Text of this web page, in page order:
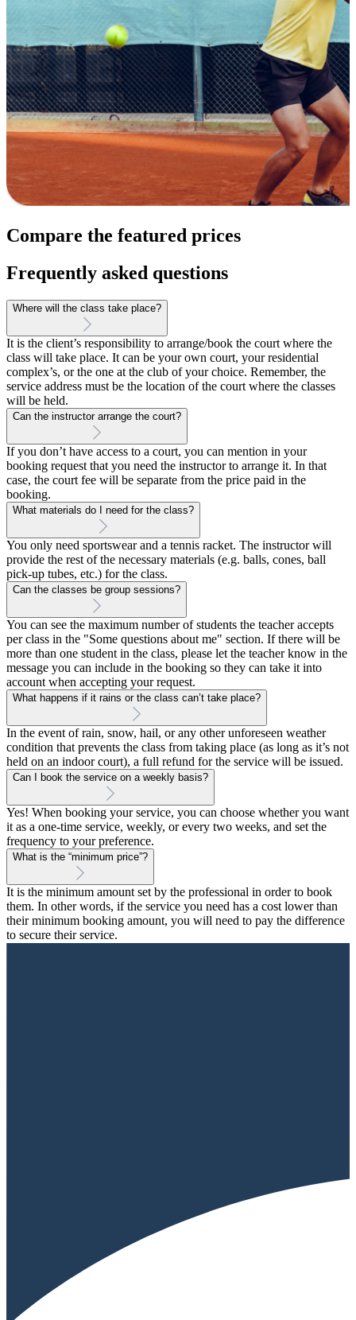
Compare the featured prices
Frequently asked questions
Where will the class take place?
It is the client’s responsibility to arrange/book the court where the
class will take place. It can be your own court, your residential
complex’s, or the one at the club of your choice. Remember, the
service address must be the location of the court where the classes
will be held.
Can the instructor arrange the court?
If you don’t have access to a court, you can mention in your
booking request that you need the instructor to arrange it. In that
case, the court fee will be separate from the price paid in the
booking.
What materials do I need for the class?
You only need sportswear and a tennis racket. The instructor will
provide the rest of the necessary materials (e.g. balls, cones, ball
pick-up tubes, etc.) for the class.
Can the classes be group sessions?
You can see the maximum number of students the teacher accepts
per class in the "Some questions about me" section. If there will be
more than one student in the class, please let the teacher know in the
message you can include in the booking so they can take it into
account when accepting your request.
What happens if it rains or the class can’t take place?
In the event of rain, snow, hail, or any other unforeseen weather
condition that prevents the class from taking place (as long as it’s not
held on an indoor court), a full refund for the service will be issued.
Can I book the service on a weekly basis?
Yes! When booking your service, you can choose whether you want
it as a one-time service, weekly, or every two weeks, and set the
frequency to your preference.
What is the “minimum price”?
It is the minimum amount set by the professional in order to book
them. In other words, if the service you need has a cost lower than
their minimum booking amount, you will need to pay the difference
to secure their service.